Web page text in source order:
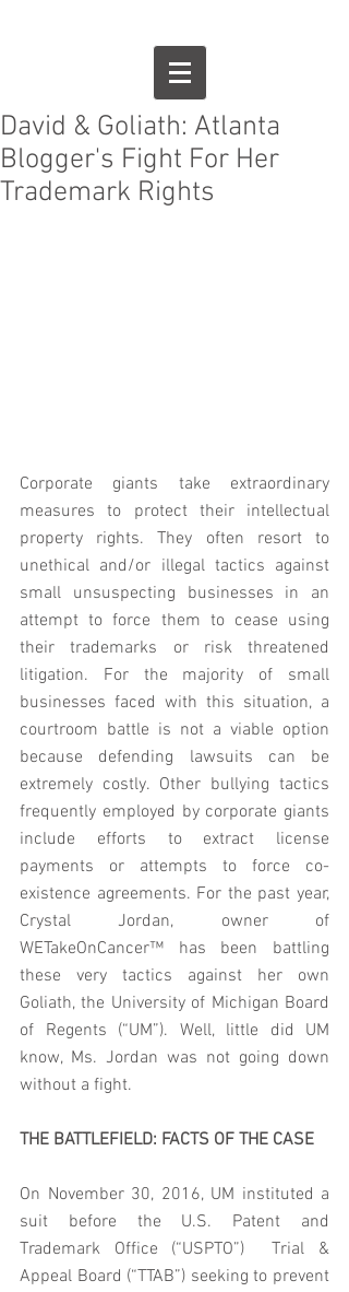
David & Goliath: Atlanta
Blogger's Fight For Her
Trademark Rights
Corporate giants take extraordinary
measures to protect their intellectual
property rights. They often resort to
unethical and/or illegal tactics against
small unsuspecting businesses in an
attempt to force them to cease using
their trademarks or risk threatened
litigation. For the majority of small
businesses faced with this situation, a
courtroom battle is not a viable option
because defending lawsuits can be
extremely costly. Other bullying tactics
frequently employed by corporate giants
include efforts to extract license
payments or attempts to force co-
existence agreements. For the past year,
Crystal Jordan, owner of
WETakeOnCancer™ has been battling
these very tactics against her own
Goliath, the University of Michigan Board
of Regents (“UM”). Well, little did UM
know, Ms. Jordan was not going down
without a fight.
THE BATTLEFIELD: FACTS OF THE CASE
On November 30, 2016, UM instituted a
suit before the U.S. Patent and
Trademark Office (“USPTO”)  Trial &
Appeal Board (“TTAB”) seeking to prevent